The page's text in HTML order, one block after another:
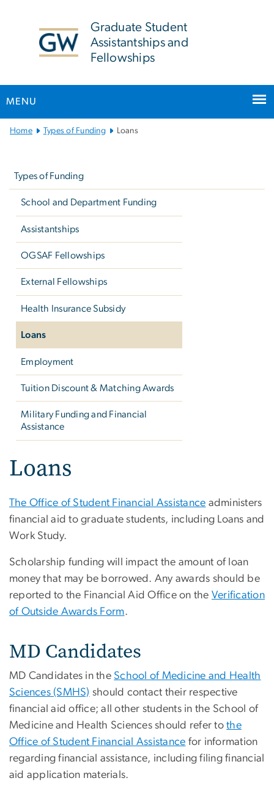
Graduate Student
Assistantships and
Fellowships
MENU
Main
Home Types of Funding Loans
Types of Funding
School and Department Funding
Assistantships
OGSAF Fellowships
External Fellowships
Health Insurance Subsidy
Loans
Employment
Tuition Discount & Matching Awards
Military Funding and Financial
Assistance
Loans
The Office of Student Financial Assistance administers
financial aid to graduate students, including Loans and
Work Study.
Scholarship funding will impact the amount of loan
money that may be borrowed. Any awards should be
reported to the Financial Aid Office on the Verification
of Outside Awards Form.
MD Candidates
MD Candidates in the School of Medicine and Health
Sciences (SMHS) should contact their respective
financial aid office; all other students in the School of
Medicine and Health Sciences should refer tothe
Office of Student Financial Assistance for information
regarding financial assistance, including filing financial
aid application materials.